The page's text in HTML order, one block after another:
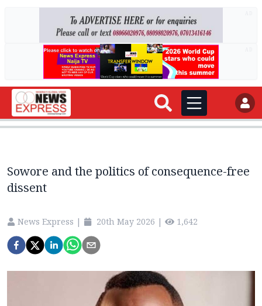
Sowore and the politics of consequence-free
dissent
News Express | 20th May 2026 | 1,642